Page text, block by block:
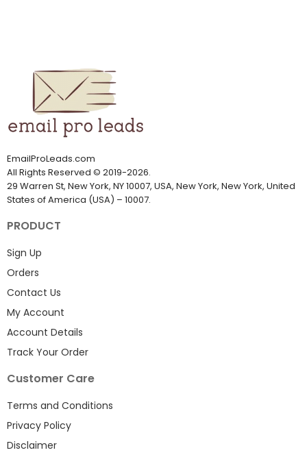
EmailProLeads.com
All Rights Reserved © 2019-2026.
29 Warren St, New York, NY 10007, USA, New York, New York, United
States of America (USA) – 10007.
PRODUCT
Sign Up
Orders
Contact Us
My Account
Account Details
Track Your Order
Customer Care
Terms and Conditions
Privacy Policy
Disclaimer